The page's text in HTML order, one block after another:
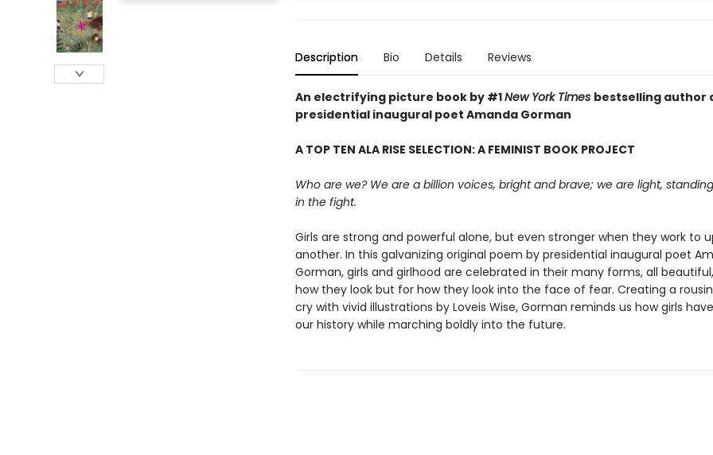
Description Bio Details Reviews
An electrifying picture book by #1New York Times bestselling author
presidential inaugural poet Amanda Gorman
A TOP TEN ALA RISE SELECTION: A FEMINIST BOOK PROJECT
Who are we? We are a billion voices, bright and brave; we are light,
in the fight.
Girls are strong and powerful alone, but even stronger when they work to
another. In this galvanizing original poem by presidential inaugural poet
Gorman, girls and girlhood are celebrated in their many forms, all
how they look but for how they look into the face of fear. Creating a
cry with vivid illustrations by Loveis Wise, Gorman reminds us how girls
our history while marching boldly into the future.